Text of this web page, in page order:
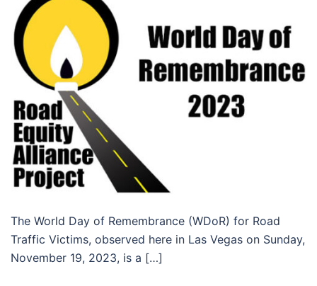
The World Day of Remembrance (WDoR) for Road
Traffic Victims, observed here in Las Vegas on Sunday,
November 19, 2023, is a […]